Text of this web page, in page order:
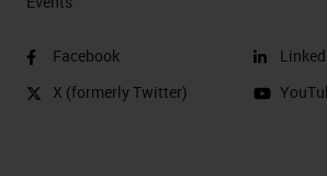
Facebook
X (formerly Twitter)